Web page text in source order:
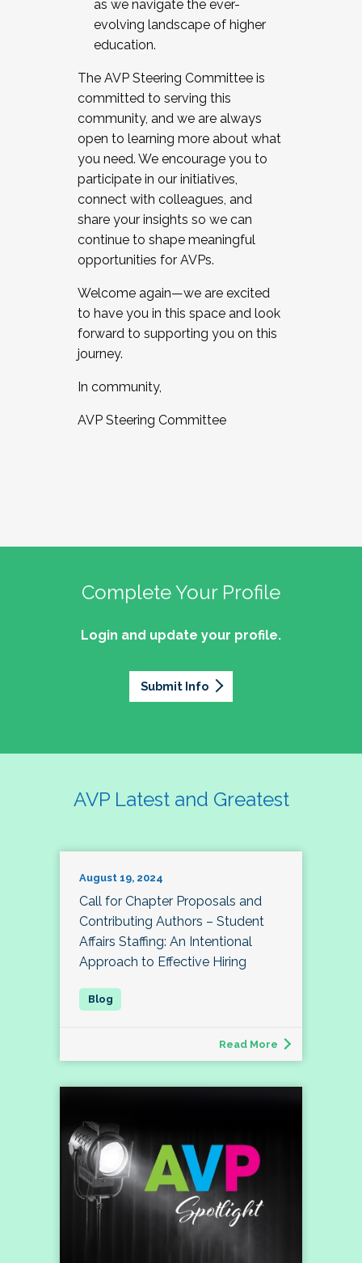
as we navigate the ever-
evolving landscape of higher
education.
The AVP Steering Committee is
committed to serving this
community, and we are always
open to learning more about what
you need. We encourage you to
participate in our initiatives,
connect with colleagues, and
share your insights so we can
continue to shape meaningful
opportunities for AVPs.
Welcome again—we are excited
to have you in this space and look
forward to supporting you on this
journey.
In community,
AVP Steering Committee
Complete Your Profile
Login and update your profile.
Submit Info
AVP Latest and Greatest
August 19, 2024
Call for Chapter Proposals and
Contributing Authors – Student
Affairs Staffing: An Intentional
Approach to Effective Hiring
Read More